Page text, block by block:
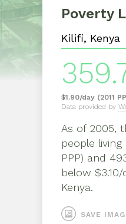
Poverty
$1.90/day (2011
Data provided by
As of 2005,
people living
PPP) and
below $3.10/
Kenya.
SAVE